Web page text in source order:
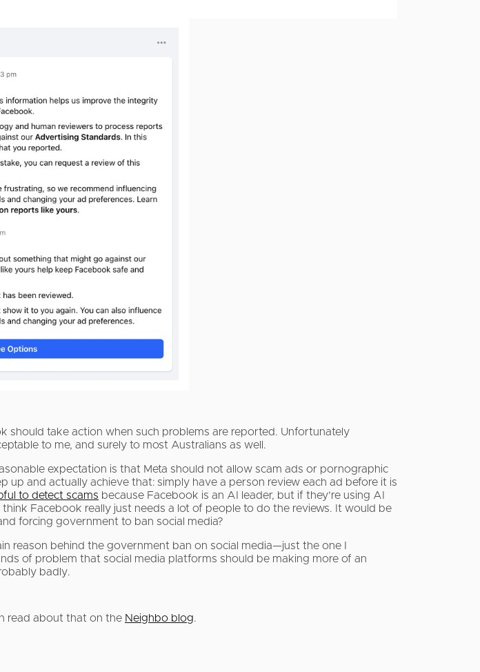
should take action when such problems are reported. Unfortunately
to me, and surely to most Australians as well.
expectation is that Meta should not allow scam ads or pornographic
and actually achieve that: simply have a person review each ad before it is
to detect scams because Facebook is an AI leader, but if they’re using AI
Facebook really just needs a lot of people to do the reviews. It would be
forcing government to ban social media?
reason behind the government ban on social media—just the one I
of problem that social media platforms should be making more of an
badly.
read about that on the Neighbo blog.